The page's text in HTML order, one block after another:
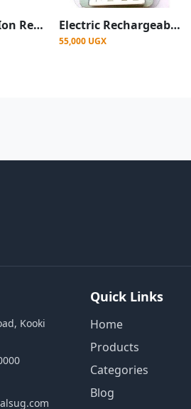
48V Lithium-Ion Rechargeable Battery Pack for Cordless Power Tools Electric Rechargeable Battery Charger Size AA,AAA and 9V - Silver
55,000 UGX
Kooki
Quick Links
Home
Products
Categories
Blog